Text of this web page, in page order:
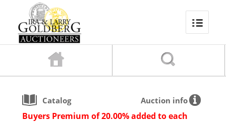
Catalog Auction info
Buyers Premium of 20.00% added to each